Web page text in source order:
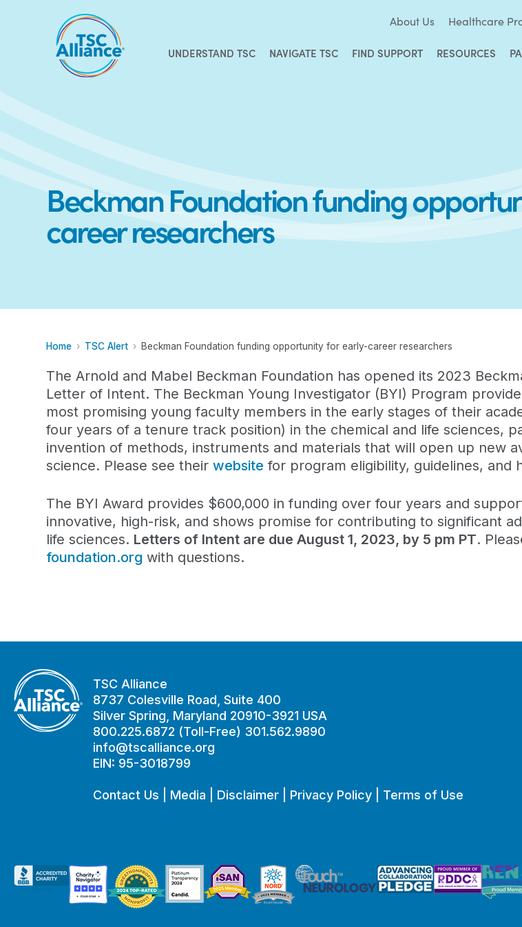
About Us Healthcare
UNDERSTAND TSC NAVIGATE TSC FIND SUPPORT RESOURCES
Beckman Foundation funding
career researchers
Home TSC Alert Beckman Foundation funding opportunity for early-career researchers
The Arnold and Mabel Beckman Foundation has opened its 2023
Letter of Intent. The Beckman Young Investigator (BYI) Program
most promising young faculty members in the early stages of their
four years of a tenure track position) in the chemical and life sciences,
invention of methods, instruments and materials that will open up new
science. Please see theirwebsite for program eligibility, guidelines, and
The BYI Award provides $600,000 in funding over four years and
innovative, high-risk, and shows promise for contributing to significant
life sciences. Letters of Intent are due August 1, 2023, by 5 pm PT.
foundation.org with questions.
TSC Alliance
8737 Colesville Road, Suite 400
Silver Spring, Maryland 20910-3921 USA
800.225.6872 (Toll-Free) 301.562.9890
info@tscalliance.org
EIN: 95-3018799
Contact Us Media Disclaimer Privacy Policy Terms of Use